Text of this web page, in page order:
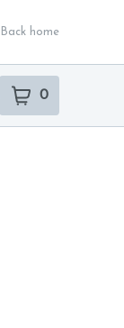
Back home
0
item sin your